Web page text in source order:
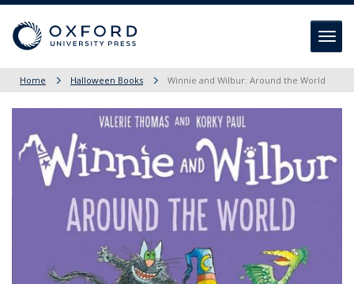
Home Halloween Books Winnie and Wilbur: Around the World